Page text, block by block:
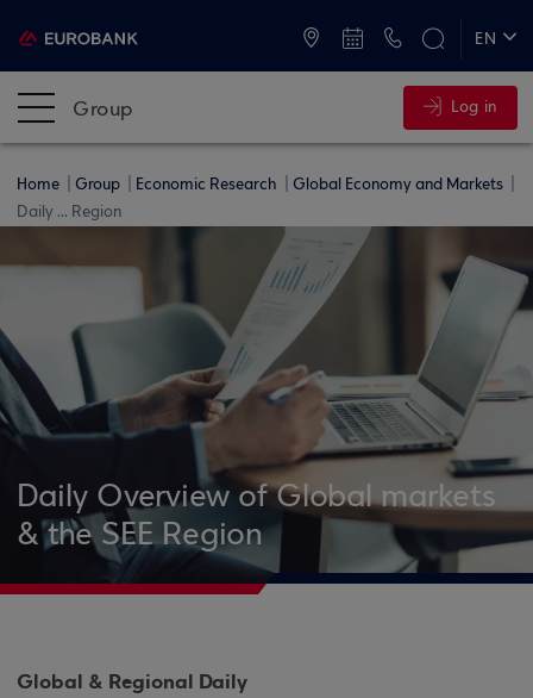
EN
Group Log in
Home Group Economic Research
Global Economy and Markets
Daily ... Region
Daily Overview of Global markets
& the SEE Region
Global & Regional Daily